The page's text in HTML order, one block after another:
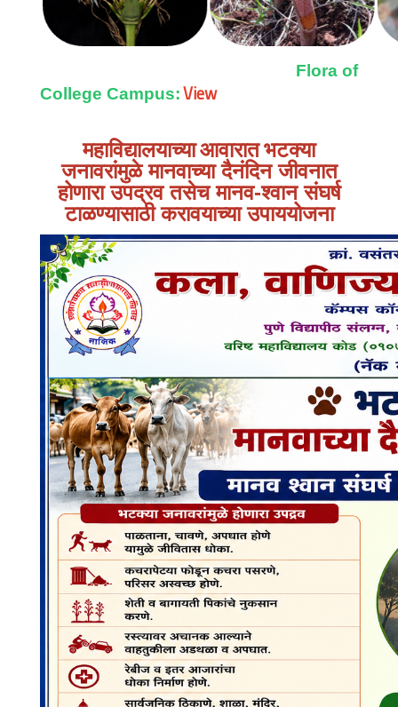
Flora of
College Campus:View
महाविद्यालयाच्या आवारातभटक्या
जनावरांमुळे मानवाच्या दैनंदिन जीवनात
होणारा उपद्रव तसेच मानव-श्वान संघर्ष
टाळण्यासाठी करावयाच्या उपाययोजना